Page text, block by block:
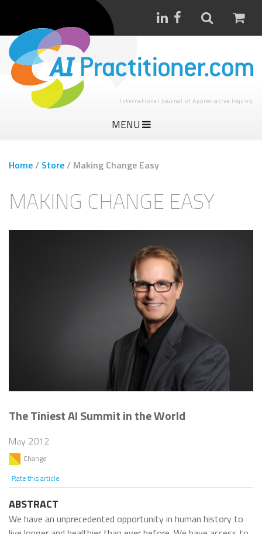
International Journal of Appreciative Inquiry
MENU
Home/ Store/ Making Change Easy
MAKING CHANGE EASY
The Tiniest AI Summit in the World
May 2012
Change
Rate this article
ABSTRACT
We have an unprecedented opportunity in human history to